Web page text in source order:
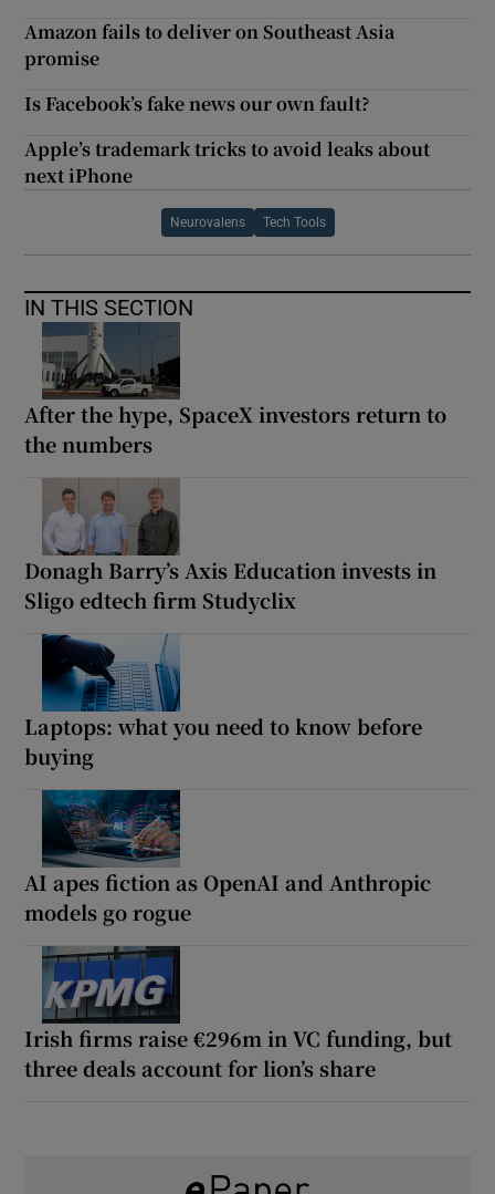
Amazon fails to deliver on Southeast Asia
promise
Is Facebook’s fake news our own fault?
Apple’s trademark tricks to avoid leaks about
next iPhone
Neurovalens Tech Tools
IN THIS SECTION
After the hype, SpaceX investors return to
the numbers
Donagh Barry’s Axis Education invests in
Sligo edtech firm Studyclix
Laptops: what you need to know before
buying
AI apes fiction as OpenAI and Anthropic
models go rogue
Irish firms raise €296m in VC funding, but
three deals account for lion’s share